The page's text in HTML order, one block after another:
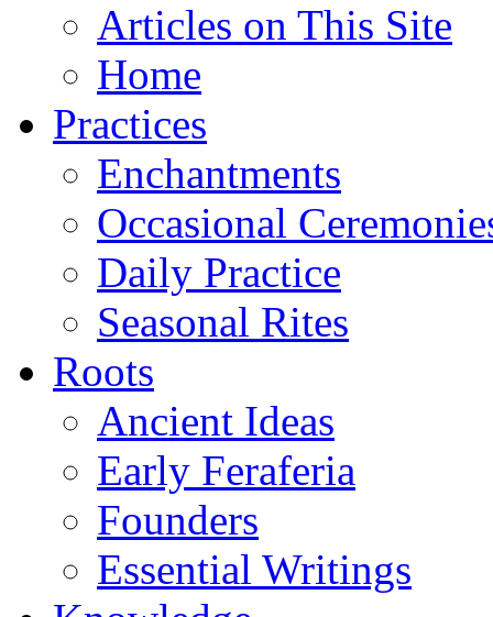
Articles on This Site
Home
Practices
Enchantments
Occasional
Daily Practice
Seasonal Rites
Roots
Ancient Ideas
Early Feraferia
Founders
Essential Writings